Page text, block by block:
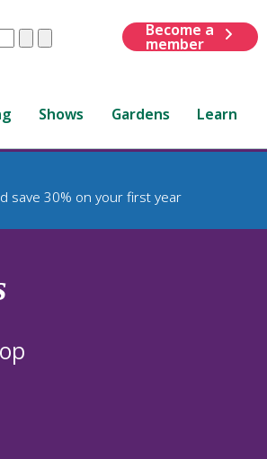
ClearSubmit
Become a
member
Shows Gardens Learn
save 30% on your first year